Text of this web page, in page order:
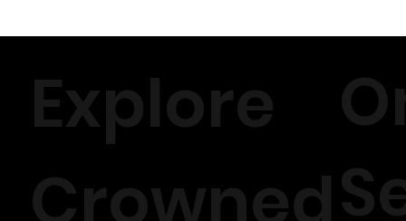
Explore
Crowned